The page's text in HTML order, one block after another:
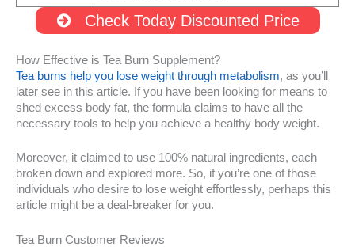
Check Today Discounted Price
How Effective is Tea Burn Supplement?
Tea burns help you lose weight through metabolism, as you’ll
later see in this article. If you have been looking for means to
shed excess body fat, the formula claims to have all the
necessary tools to help you achieve a healthy body weight.
Moreover, it claimed to use 100% natural ingredients, each
broken down and explored more. So, if you’re one of those
individuals who desire to lose weight effortlessly, perhaps this
article might be a deal-breaker for you.
Tea Burn Customer Reviews